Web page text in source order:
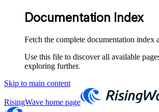
Documentation Index
Fetch the complete documentation index
Use this file to discover all available
exploring further.
Skip to main content
RisingWave home page